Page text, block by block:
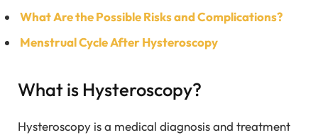
What Are the Possible Risks and Complications?
Menstrual Cycle After Hysteroscopy
What is Hysteroscopy?
Hysteroscopy is a medical diagnosis and treatment